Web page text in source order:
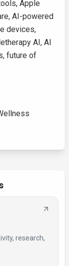
Apple
AI-powered
devices,
AI, AI
future of
research,